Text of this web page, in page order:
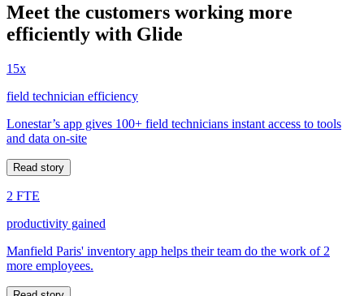
Meet the customers working more
efficiently with Glide
15x
field technician efficiency
Lonestar’s app gives 100+ field technicians instant access to tools
and data on-site
Read story
2 FTE
productivity gained
Manfield Paris' inventory app helps their team do the work of 2
more employees.